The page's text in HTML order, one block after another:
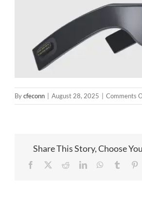
Bycfeconn August 28, 2025 Comments
Share This Story, Choose
Facebook RedditLinkedInWhatsApp
Tumblr